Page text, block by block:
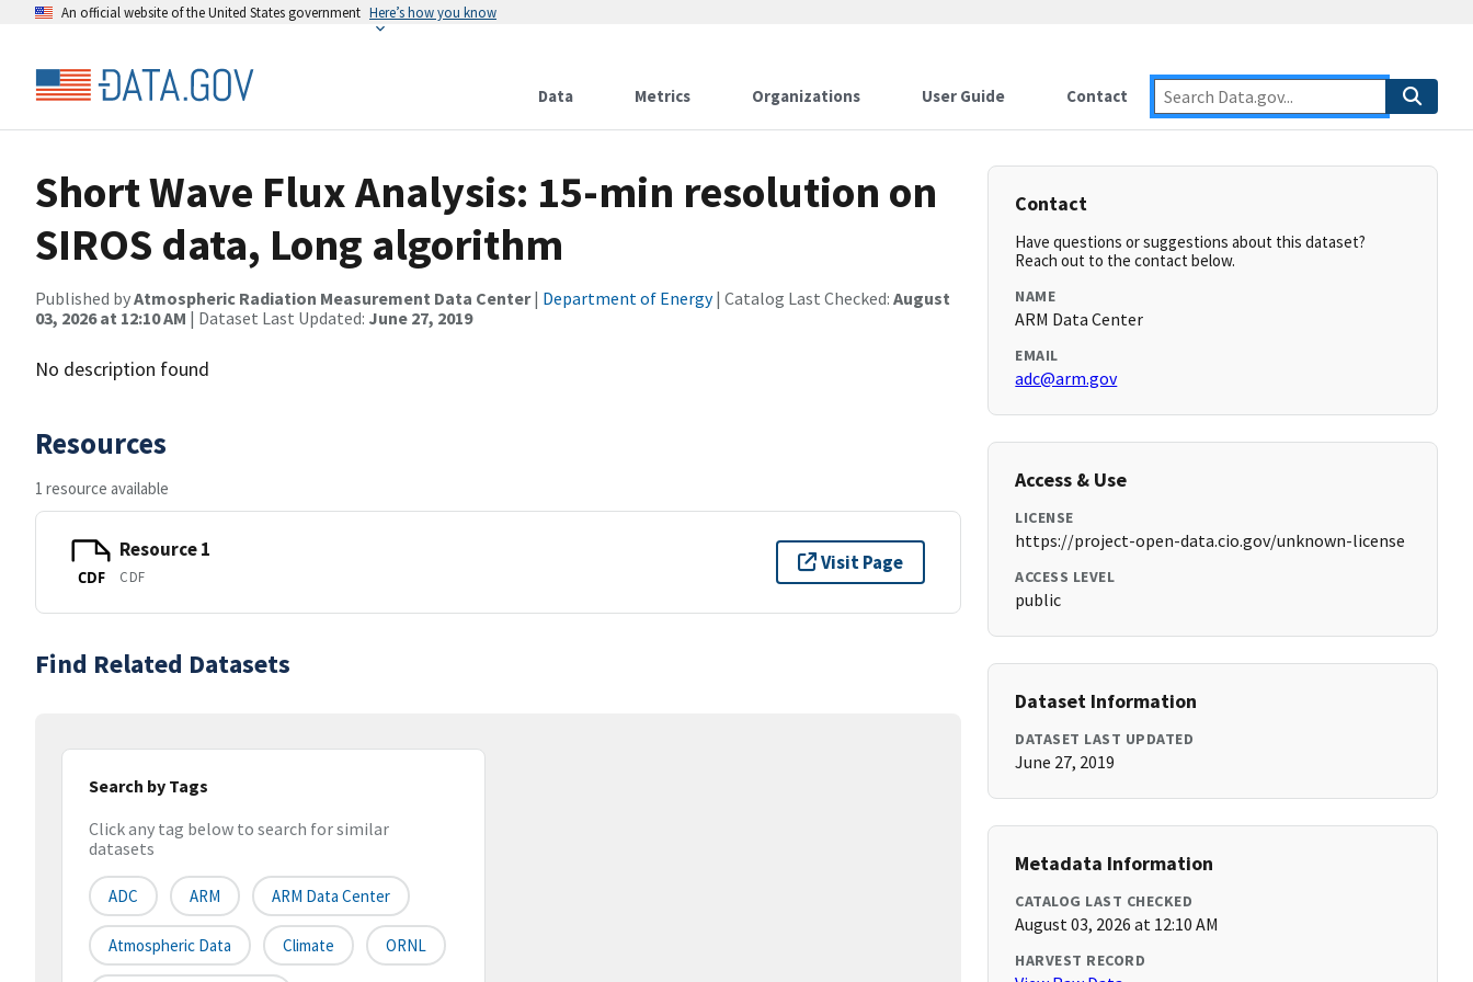
An official website of the United States government Here’s how you know
Data Metrics Organizations User Guide Contact
Short Wave Flux Analysis: 15-min resolution on
SIROS data, Long algorithm
Published byAtmospheric Radiation Measurement Data Center| Department of Energy| Catalog Last Checked: August
03, 2026 at 12:10 AM | Dataset Last Updated: June 27, 2019
No description found
Resources
1 resource available
CDF
Resource 1
CDF
Visit Page
Find Related Datasets
Search by Tags
Click any tag below to search for similar
datasets
ADC ARM ARM Data Center
Atmospheric Data Climate ORNL
Contact
Have questions or suggestions about this dataset?
Reach out to the contact below.
NAME
ARM Data Center
EMAIL
adc@arm.gov
Access & Use
LICENSE
https://project-open-data.cio.gov/unknown-license
ACCESS LEVEL
public
Dataset Information
DATASET LAST UPDATED
June 27, 2019
Metadata Information
CATALOG LAST CHECKED
August 03, 2026 at 12:10 AM
HARVEST RECORD